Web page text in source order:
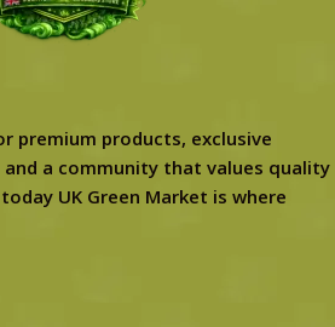
premium products, exclusive
a community that values quality
UK Green Market is where